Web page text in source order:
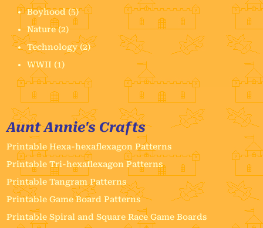
Boyhood(5)
Nature(2)
Technology(2)
WWII (1)
Aunt Annie's Crafts
Printable Hexa-hexaflexagon Patterns
Printable Tri-hexaflexagon Patterns
Printable Tangram Patterns
Printable Game Board Patterns
Printable Spiral and Square Race Game Boards